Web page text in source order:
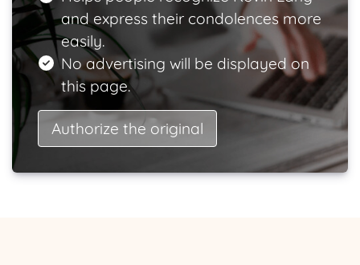
and express their condolences more
easily.
No advertising will be displayed on
this page.
Authorize the original